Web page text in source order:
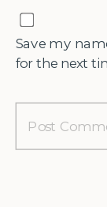
Save my
for the next